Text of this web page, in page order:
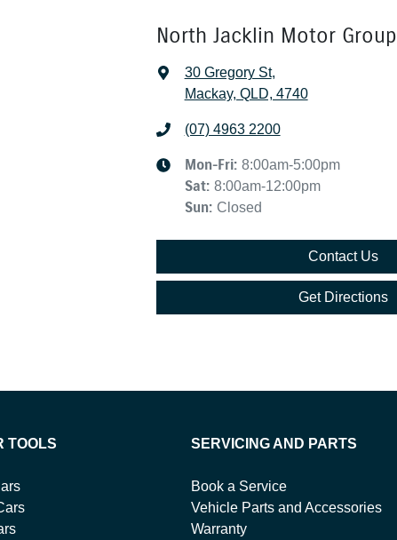
North Jacklin Motor Group
30 Gregory St,
Mackay, QLD, 4740
(07) 4963 2200
Mon-Fri: 8:00am-5:00pm
Sat: 8:00am-12:00pm
Sun: Closed
Contact Us
Get Directions
TOOLS SERVICING AND PARTS
Book a Service
Vehicle Parts and Accessories
Warranty